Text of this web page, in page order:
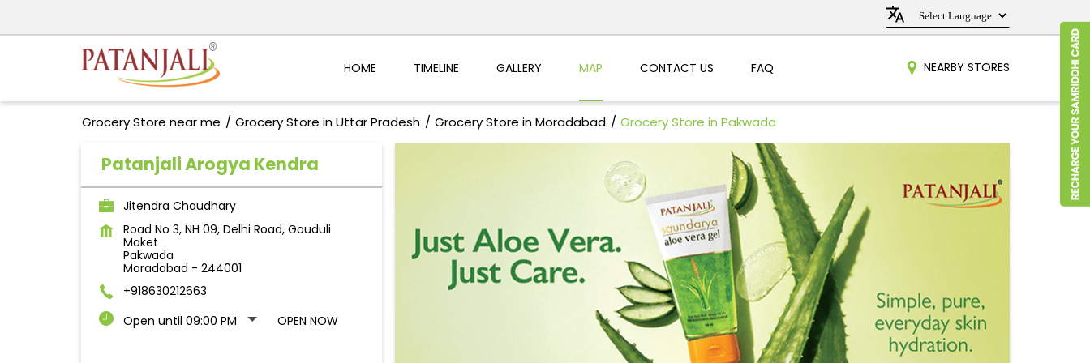
HOME TIMELINE GALLERY MAP CONTACT US FAQ NEARBY STORES
Grocery Store near me Grocery Store in Uttar Pradesh Grocery Store in Moradabad Grocery Store in Pakwada
Patanjali Arogya Kendra
Jitendra Chaudhary
Road No 3, NH 09, Delhi Road, Gouduli
Maket
Pakwada
Moradabad - 244001
+918630212663
Open until 09:00 PM
OPEN NOW